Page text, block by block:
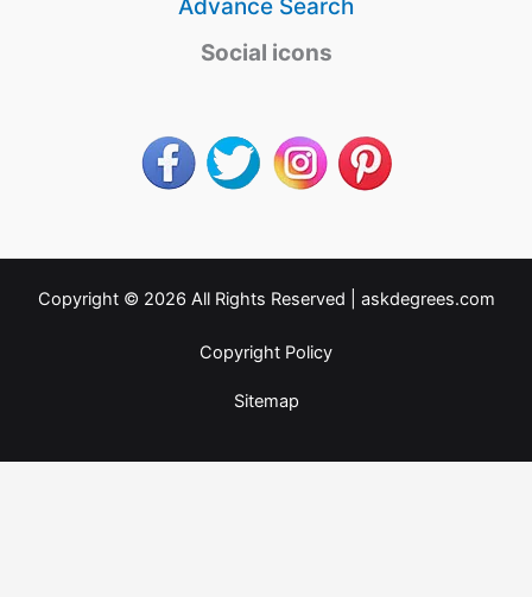
Advance Search
Social icons
Copyright © 2026 All Rights Reserved | askdegrees.com
Copyright Policy
Sitemap